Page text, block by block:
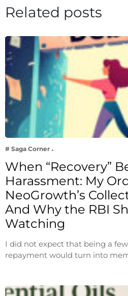
Related posts
# Saga Corner
When “Recovery”
Harassment: My
NeoGrowth’s
And Why the RBI
Watching
I did not expect that being a
repayment would turn into